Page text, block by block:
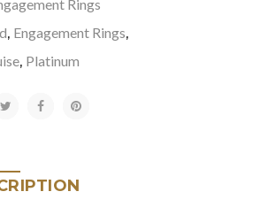
Rings
, Engagement Rings,
, Platinum